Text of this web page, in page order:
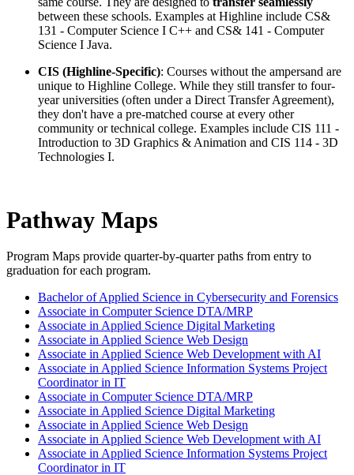
between these schools. Examples at Highline include CS&
131 - Computer Science I C++ and CS& 141 - Computer
Science I Java.
CIS (Highline-Specific): Courses without the ampersand are
unique to Highline College. While they still transfer to four-
year universities (often under a Direct Transfer Agreement),
they don't have a pre-matched course at every other
community or technical college. Examples include CIS 111 -
Introduction to 3D Graphics & Animation and CIS 114 - 3D
Technologies I.
Pathway Maps
Program Maps provide quarter-by-quarter paths from entry to
graduation for each program.
Bachelor of Applied Science in Cybersecurity and Forensics
Associate in Computer Science DTA/MRP
Associate in Applied Science Digital Marketing
Associate in Applied Science Web Design
Associate in Applied Science Web Development with AI
Associate in Applied Science Information Systems Project
Coordinator in IT
Associate in Computer Science DTA/MRP
Associate in Applied Science Digital Marketing
Associate in Applied Science Web Design
Associate in Applied Science Web Development with AI
Associate in Applied Science Information Systems Project
Coordinator in IT